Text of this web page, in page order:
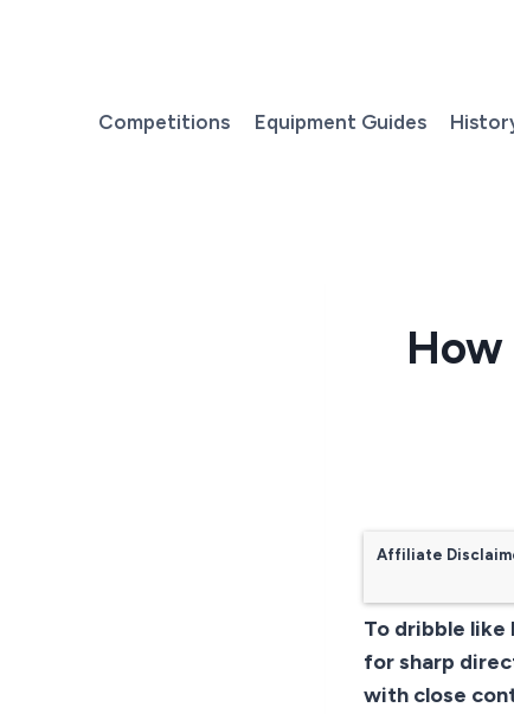
Competitions Equipment Guides
How
Affiliate
To dribble
for sharp
with close